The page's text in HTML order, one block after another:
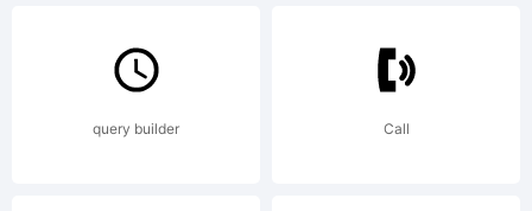
is
query builder Call